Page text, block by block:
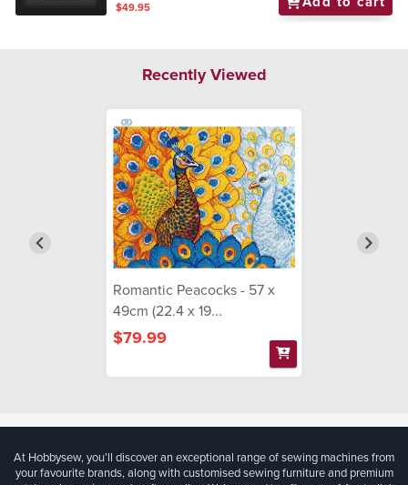
$49.95
Recently Viewed
Romantic Peacocks - 57 x
49cm (22.4 x 19...
$79.99
At Hobbysew, you’ll discover an exceptional range of sewing machines from
your favourite brands, along with customised sewing furniture and premium